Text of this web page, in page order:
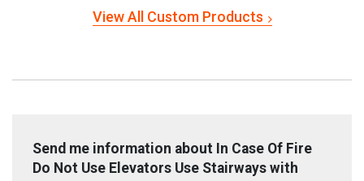
View All Custom Products
Send me information about In Case Of Fire
Do Not Use Elevators Use Stairways with